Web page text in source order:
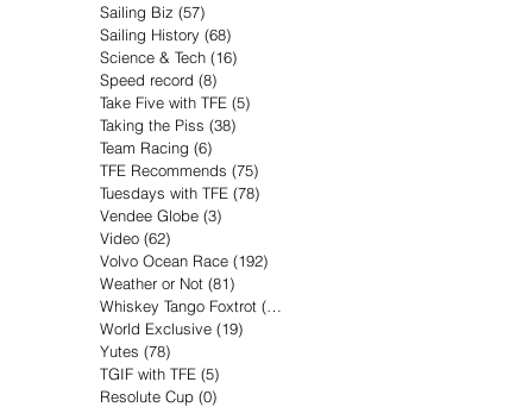
Sailing Biz (57)
Sailing History (68)
Science & Tech (16)
Speed record (8)
Take Five with TFE (5)
Taking the Piss (38)
Team Racing (6)
TFE Recommends (75)
Tuesdays with TFE (78)
Vendee Globe (3)
Video (62)
Volvo Ocean Race (192)
Weather or Not (81)
Whiskey Tango Foxtrot (116)
World Exclusive (19)
Yutes (78)
TGIF with TFE (5)
Resolute Cup (0)